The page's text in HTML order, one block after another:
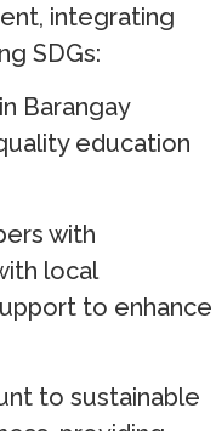
integrating
SDGs:
Barangay
education
with
local
to enhance
to sustainable